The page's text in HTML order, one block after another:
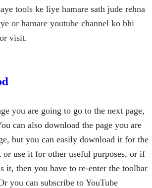
tools ke liye hamare sath jude rehna
or hamare youtube channel ko bhi
visit.
you are going to go to the next page,
can also download the page you are
but you can easily download it for the
use it for other useful purposes, or if
it, then you have to re-enter the toolbar
you can subscribe to YouTube